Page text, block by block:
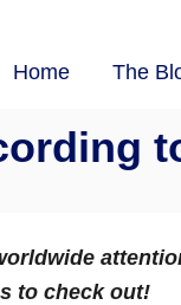
Home The
to check out!